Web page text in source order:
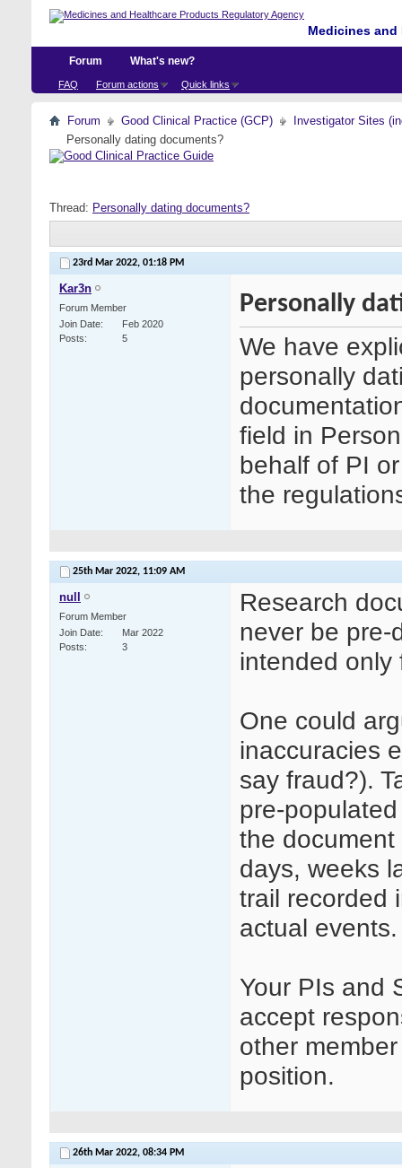
Medicines
Forum
FAQ Forum actions Quick links
What's new?
Forum Good Clinical Practice (GCP)
Investigator Sites
Personally dating documents?
Thread: Personally dating documents?
23rd Mar 2022, 01:18 PM
Kar3n
Forum Member
Join Date
Feb 2020
Posts
5
Personally
We have
personally
field in
behalf of PI
the
25th Mar 2022, 11:09 AM
null
Forum Member
Join Date
Mar 2022
Posts
3
Research
never be pre-
intended only
One could
inaccuracies
say fraud?).
pre-
the
days, weeks
trail recorded
actual events.
Your PIs and
accept
other
position.
26th Mar 2022, 08:34 PM